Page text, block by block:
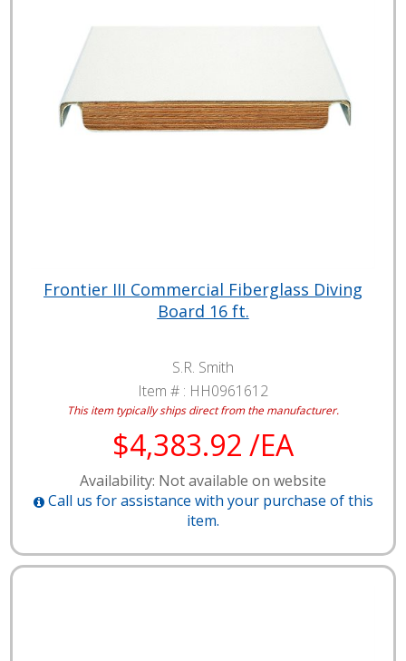
Frontier III Commercial Fiberglass Diving
Board 16 ft.
S.R. Smith
Item # : HH0961612
This item typically ships direct from the manufacturer.
$4,383.92 /EA
Availability: Not available on website
Call us for assistance with your purchase of this
item.